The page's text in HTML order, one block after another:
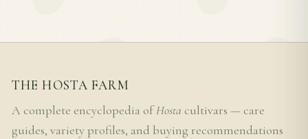
THE HOSTA FARM
A complete encyclopedia ofHosta cultivars — care
guides, variety profiles, and buying recommendations